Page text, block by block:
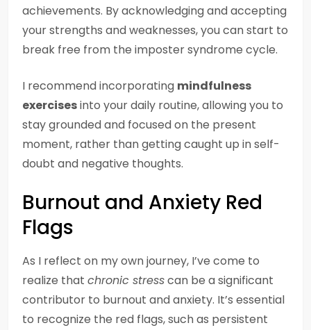
achievements. By acknowledging and accepting
your strengths and weaknesses, you can start to
break free from the imposter syndrome cycle.
I recommend incorporating mindfulness
exercisesinto your daily routine, allowing you to
stay grounded and focused on the present
moment, rather than getting caught up in self-
doubt and negative thoughts.
Burnout and Anxiety Red
Flags
As I reflect on my own journey, I’ve come to
realize that chronic stresscan be a significant
contributor to burnout and anxiety. It’s essential
to recognize the red flags, such as persistent